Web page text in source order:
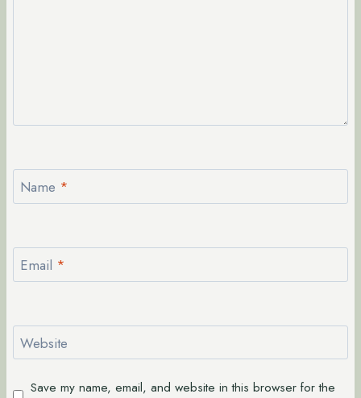
Name *
Email *
Website
Save my name, email, and website in this browser for the